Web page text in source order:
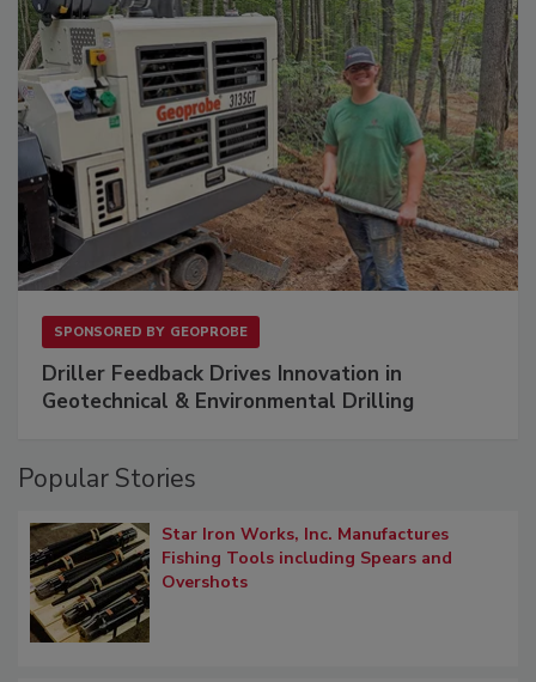
SPONSORED BY GEOPROBE
Driller Feedback Drives Innovation in
Geotechnical & Environmental Drilling
Popular Stories
Star Iron Works, Inc. Manufactures
Fishing Tools including Spears and
Overshots